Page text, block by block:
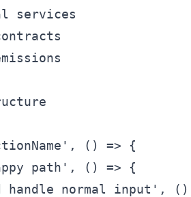
services
() => {
path', () => {
handle normal input',